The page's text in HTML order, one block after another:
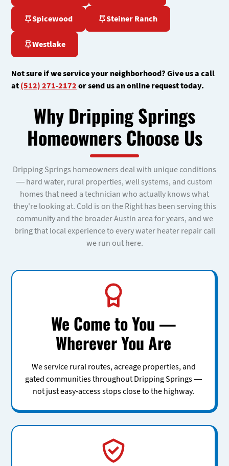
Spicewood Steiner Ranch
Westlake
Not sure if we service your neighborhood? Give us a call
at(512) 271-2172or send us an online request today.
Why Dripping Springs
Homeowners Choose Us
Dripping Springs homeowners deal with unique conditions
— hard water, rural properties, well systems, and custom
homes that need a technician who actually knows what
they're looking at. Cold is on the Right has been serving this
community and the broader Austin area for years, and we
bring that local experience to every water heater repair call
we run out here.
We Come to You —
Wherever You Are
We service rural routes, acreage properties, and
gated communities throughout Dripping Springs —
not just easy-access stops close to the highway.